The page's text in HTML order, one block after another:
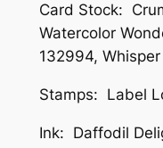
Card Stock:
Watercolor
132994,
Stamps: Label
Ink: Daffodil